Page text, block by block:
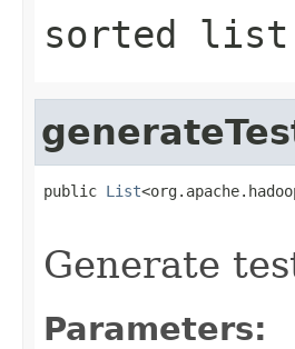
sorted list
public List
Generate
Parameters: